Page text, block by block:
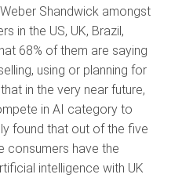
Shandwick amongst
in the US, UK, Brazil,
68% of them are saying
using or planning for
in the very near future,
in AI category to
found that out of the five
consumers have the
intelligence with UK